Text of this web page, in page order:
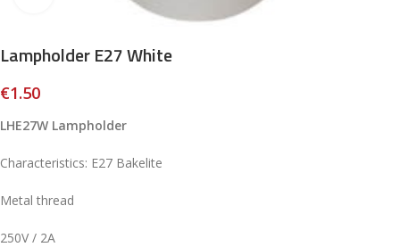
Lampholder E27 White
€1.50
LHE27W Lampholder
Characteristics: E27 Bakelite
Metal thread
250V / 2A